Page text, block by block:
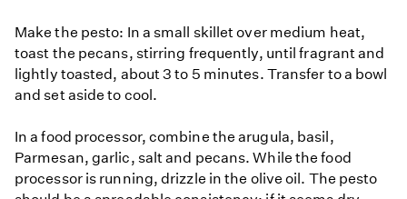
Make the pesto: In a small skillet over medium heat,
toast the pecans, stirring frequently, until fragrant and
lightly toasted, about 3 to 5 minutes. Transfer to a bowl
and set aside to cool.
In a food processor, combine the arugula, basil,
Parmesan, garlic, salt and pecans. While the food
processor is running, drizzle in the olive oil. The pesto